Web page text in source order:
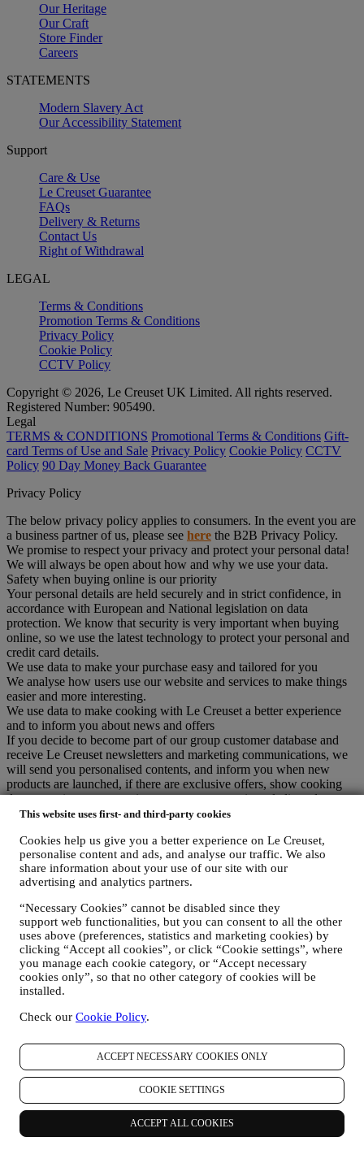
This website uses first- and third-party cookies
Cookies help us give you a better experience on Le Creuset,
personalise content and ads, and analyse our traffic. We also
share information about your use of our site with our
advertising and analytics partners.
“Necessary Cookies” cannot be disabled since they
support web functionalities, but you can consent to all the other
uses above (preferences, statistics and marketing cookies) by
clicking “Accept all cookies”, or click “Cookie settings”, where
you manage each cookie category, or “Accept necessary
cookies only”, so that no other category of cookies will be
installed.
Check our Cookie Policy.
ACCEPT NECESSARY COOKIES ONLY
COOKIE SETTINGS
ACCEPT ALL COOKIES
Our Heritage
Our Craft
Store Finder
Careers
STATEMENTS
Modern Slavery Act
Our Accessibility Statement
Support
Care & Use
Le Creuset Guarantee
FAQs
Delivery & Returns
Contact Us
Right of Withdrawal
LEGAL
Terms & Conditions
Promotion Terms & Conditions
Privacy Policy
Cookie Policy
CCTV Policy
Copyright © 2026, Le Creuset UK Limited. All rights reserved.
Registered Number: 905490.
Legal
TERMS & CONDITIONS Promotional Terms & Conditions Gift-
card Terms of Use and Sale Privacy Policy Cookie Policy CCTV
Policy 90 Day Money Back Guarantee
Privacy Policy
The below privacy policy applies to consumers. In the event you are
a business partner of us, please see here the B2B Privacy Policy.
We promise to respect your privacy and protect your personal data!
We will always be open about how and why we use your data.
Safety when buying online is our priority
Your personal details are held securely and in strict confidence, in
accordance with European and National legislation on data
protection. We know that security is very important when buying
online, so we use the latest technology to protect your personal and
credit card details.
We use data to make your purchase easy and tailored for you
We analyse how users use our website and services to make things
easier and more interesting.
We use data to make cooking with Le Creuset a better experience
and to inform you about news and offers
If you decide to become part of our group customer database and
receive Le Creuset newsletters and marketing communications, we
will send you personalised contents, and inform you when new
products are launched, if there are exclusive offers, show cooking
demonstrations or upcoming events, or promotions dedicated to you.
Opt-out:
free of charge, through the methods displayed as part of the
communication (e.g to be unsubscribed from the newsletter you can
click on the unsubscribe button of each email). In any event, if you
would like to stop any of our marketing activities, please email us at
privacy@lecreuset.com . We will process your opt-out as soon as
possible, but in some circumstances you may receive a few more
communications until the opt-out is processed completely.
Your data is under your control
Remember you are in control of your data and you can manage your
preferences at any time.
Please be assured that we will never pass on your details to third
permission.
email us atprivacy@lecreuset.comto let us know what the issue is
and we will respond in a timely manner.
Le Creuset Privacy Notice in Full
Le Creuset is committed to protecting your personal data and your
privacy, and this notice explains how we collect and process your
personal data in accordance with EU legislation on data protection
(including the EU General Data Protection Regulation 2016/679)